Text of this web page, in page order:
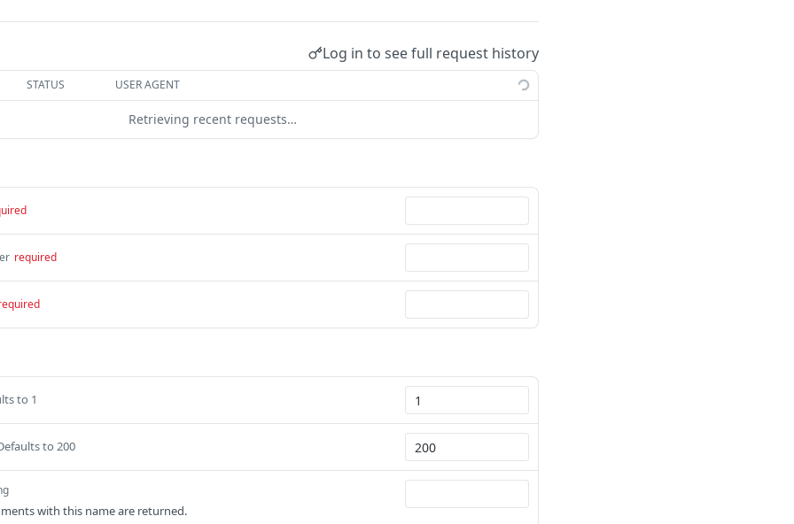
Log in to see full request history
STATUS USER AGENT
Retrieving recent requests…
required
to 1
to 200
with this name are returned.